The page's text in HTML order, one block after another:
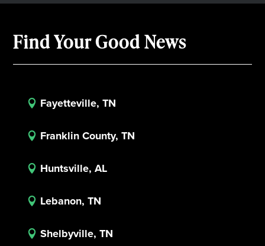
Find Your Good News
 Fayetteville, TN
 Franklin County, TN
 Huntsville, AL
 Lebanon, TN
 Shelbyville, TN